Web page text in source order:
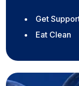
Get
Eat Clean